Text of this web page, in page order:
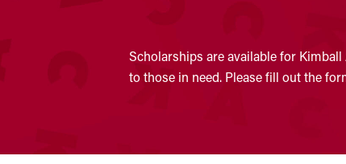
Scholarships are available for
to those in need. Please fill out the